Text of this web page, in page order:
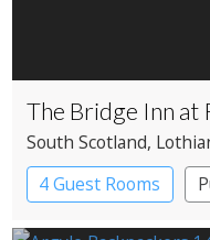
The Bridge Inn at
South Scotland,
4 Guest Rooms